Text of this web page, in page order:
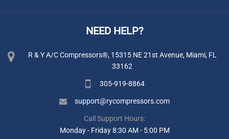
NEED HELP?
R & Y A/C Compressors®, 15315 NE 21st Avenue, Miami, FL
33162
305-919-8864
support@rycompressors.com
Call Support Hours:
Monday - Friday 8:30 AM - 5:00 PM